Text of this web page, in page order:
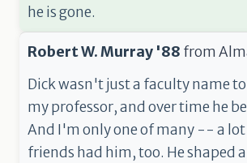
he is gone.
Robert W. Murray '88 from
Dick wasn't just a faculty name to
my professor, and over time he
And I'm only one of many -- a lot
friends had him, too. He shaped